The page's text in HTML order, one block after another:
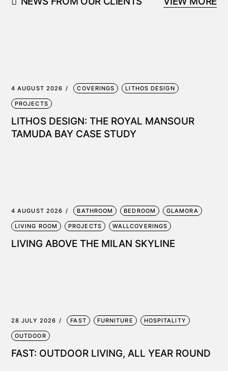
4 AUGUST 2026 COVERINGS LITHOS DESIGN
PROJECTS
LITHOS DESIGN: THE ROYAL MANSOUR
TAMUDA BAY CASE STUDY
4 AUGUST 2026 BATHROOM BEDROOM GLAMORA
LIVING ROOM PROJECTS WALLCOVERINGS
LIVING ABOVE THE MILAN SKYLINE
28 JULY 2026 FAST FURNITURE HOSPITALITY
OUTDOOR
FAST: OUTDOOR LIVING, ALL YEAR ROUND